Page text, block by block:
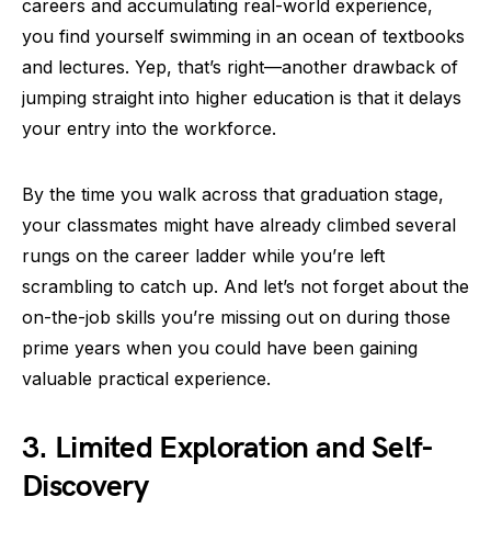
careers and accumulating real-world experience,
you find yourself swimming in an ocean of textbooks
and lectures. Yep, that’s right—another drawback of
jumping straight into higher education is that it delays
your entry into the workforce.
By the time you walk across that graduation stage,
your classmates might have already climbed several
rungs on the career ladder while you’re left
scrambling to catch up. And let’s not forget about the
on-the-job skills you’re missing out on during those
prime years when you could have been gaining
valuable practical experience.
3. Limited Exploration and Self-
Discovery